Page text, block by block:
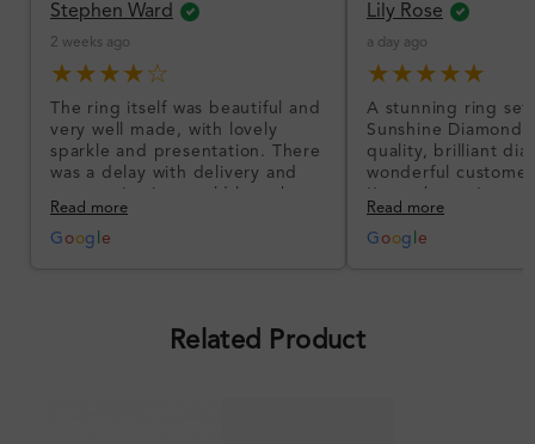
Stephen Ward
2 weeks ago
★★★★☆
The ring itself was beautiful and
very well made, with lovely
sparkle and presentation. There
was a delay with delivery and
communication could have been
better, but the product quality
was impressive once received.
Read more
G oog e
Lily Rose
a day ago
★★★★★
A stunning ring set
Sunshine
quality, brilliant
wonderful
I’m so happy!
Read more
G oog e
Related Product